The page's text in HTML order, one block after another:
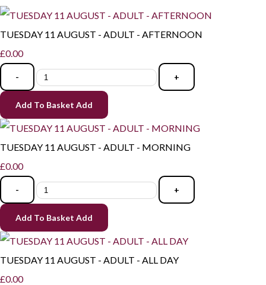
TUESDAY 11 AUGUST - ADULT - AFTERNOON
£0.00
- +
Add To Basket Add
TUESDAY 11 AUGUST - ADULT - MORNING
£0.00
- +
Add To Basket Add
TUESDAY 11 AUGUST - ADULT - ALL DAY
£0.00